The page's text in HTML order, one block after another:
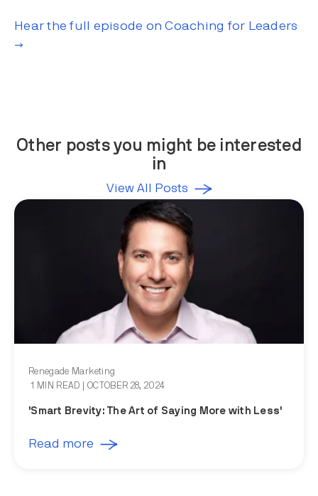
Hear the full episode on Coaching for Leaders
→
Other posts you might be interested
in
View All Posts
Renegade Marketing
1 MIN READ
| OCTOBER 28, 2024
'Smart Brevity: The Art of Saying More with Less'
Read more